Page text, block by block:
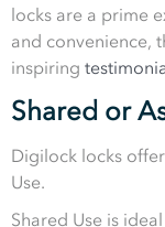
locks are a prime
and convenience,
inspiring
Shared or
Digilock locks
Use.
Shared Use is